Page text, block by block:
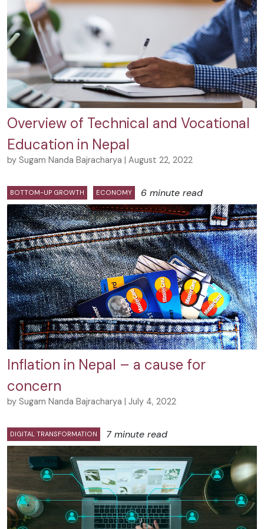
Overview of Technical and Vocational
Education in Nepal
by Sugam Nanda Bajracharya | August 22, 2022
BOTTOM-UP GROWTH ECONOMY 6 minute read
Inflation in Nepal – a cause for
concern
by Sugam Nanda Bajracharya | July 4, 2022
DIGITAL TRANSFORMATION 7 minute read